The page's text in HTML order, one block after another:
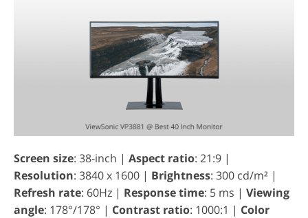
Screen size: 38-inch | Aspect ratio: 21:9 |
Resolution: 3840 x 1600 | Brightness: 300 cd/m² |
Refresh rate: 60Hz | Response time: 5 ms | Viewing
angle: 178°/178° | Contrast ratio: 1000:1 | Color